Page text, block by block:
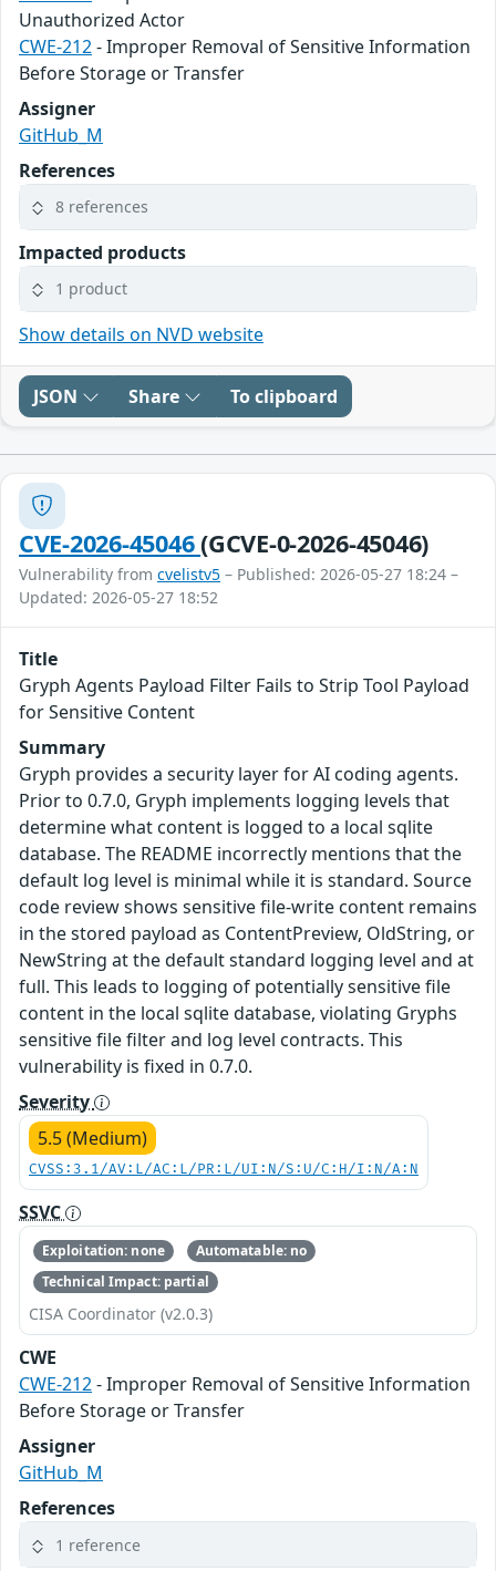
Unauthorized Actor
CWE-212- Improper Removal of Sensitive Information
Before Storage or Transfer
Assigner
GitHub_M
References
8 references
Impacted products
1 product
Show details on NVD website
JSON Share To clipboard
CVE-2026-45046(GCVE-0-2026-45046)
Vulnerability from cvelistv5 – Published: 2026-05-27 18:24 –
Updated: 2026-05-27 18:52
Title
Gryph Agents Payload Filter Fails to Strip Tool Payload
for Sensitive Content
Summary
Gryph provides a security layer for AI coding agents.
Prior to 0.7.0, Gryph implements logging levels that
determine what content is logged to a local sqlite
database. The README incorrectly mentions that the
default log level is minimal while it is standard. Source
code review shows sensitive file-write content remains
in the stored payload as ContentPreview, OldString, or
NewString at the default standard logging level and at
full. This leads to logging of potentially sensitive file
content in the local sqlite database, violating Gryphs
sensitive file filter and log level contracts. This
vulnerability is fixed in 0.7.0.
Severity
5.5 (Medium)
CVSS:3.1/AV:L/AC:L/PR:L/UI:N/S:U/C:H/I:N/A:N
SSVC
Exploitation: none
Automatable: no
Technical Impact: partial
CISA Coordinator (v2.0.3)
CWE
CWE-212- Improper Removal of Sensitive Information
Before Storage or Transfer
Assigner
GitHub_M
References
1 reference